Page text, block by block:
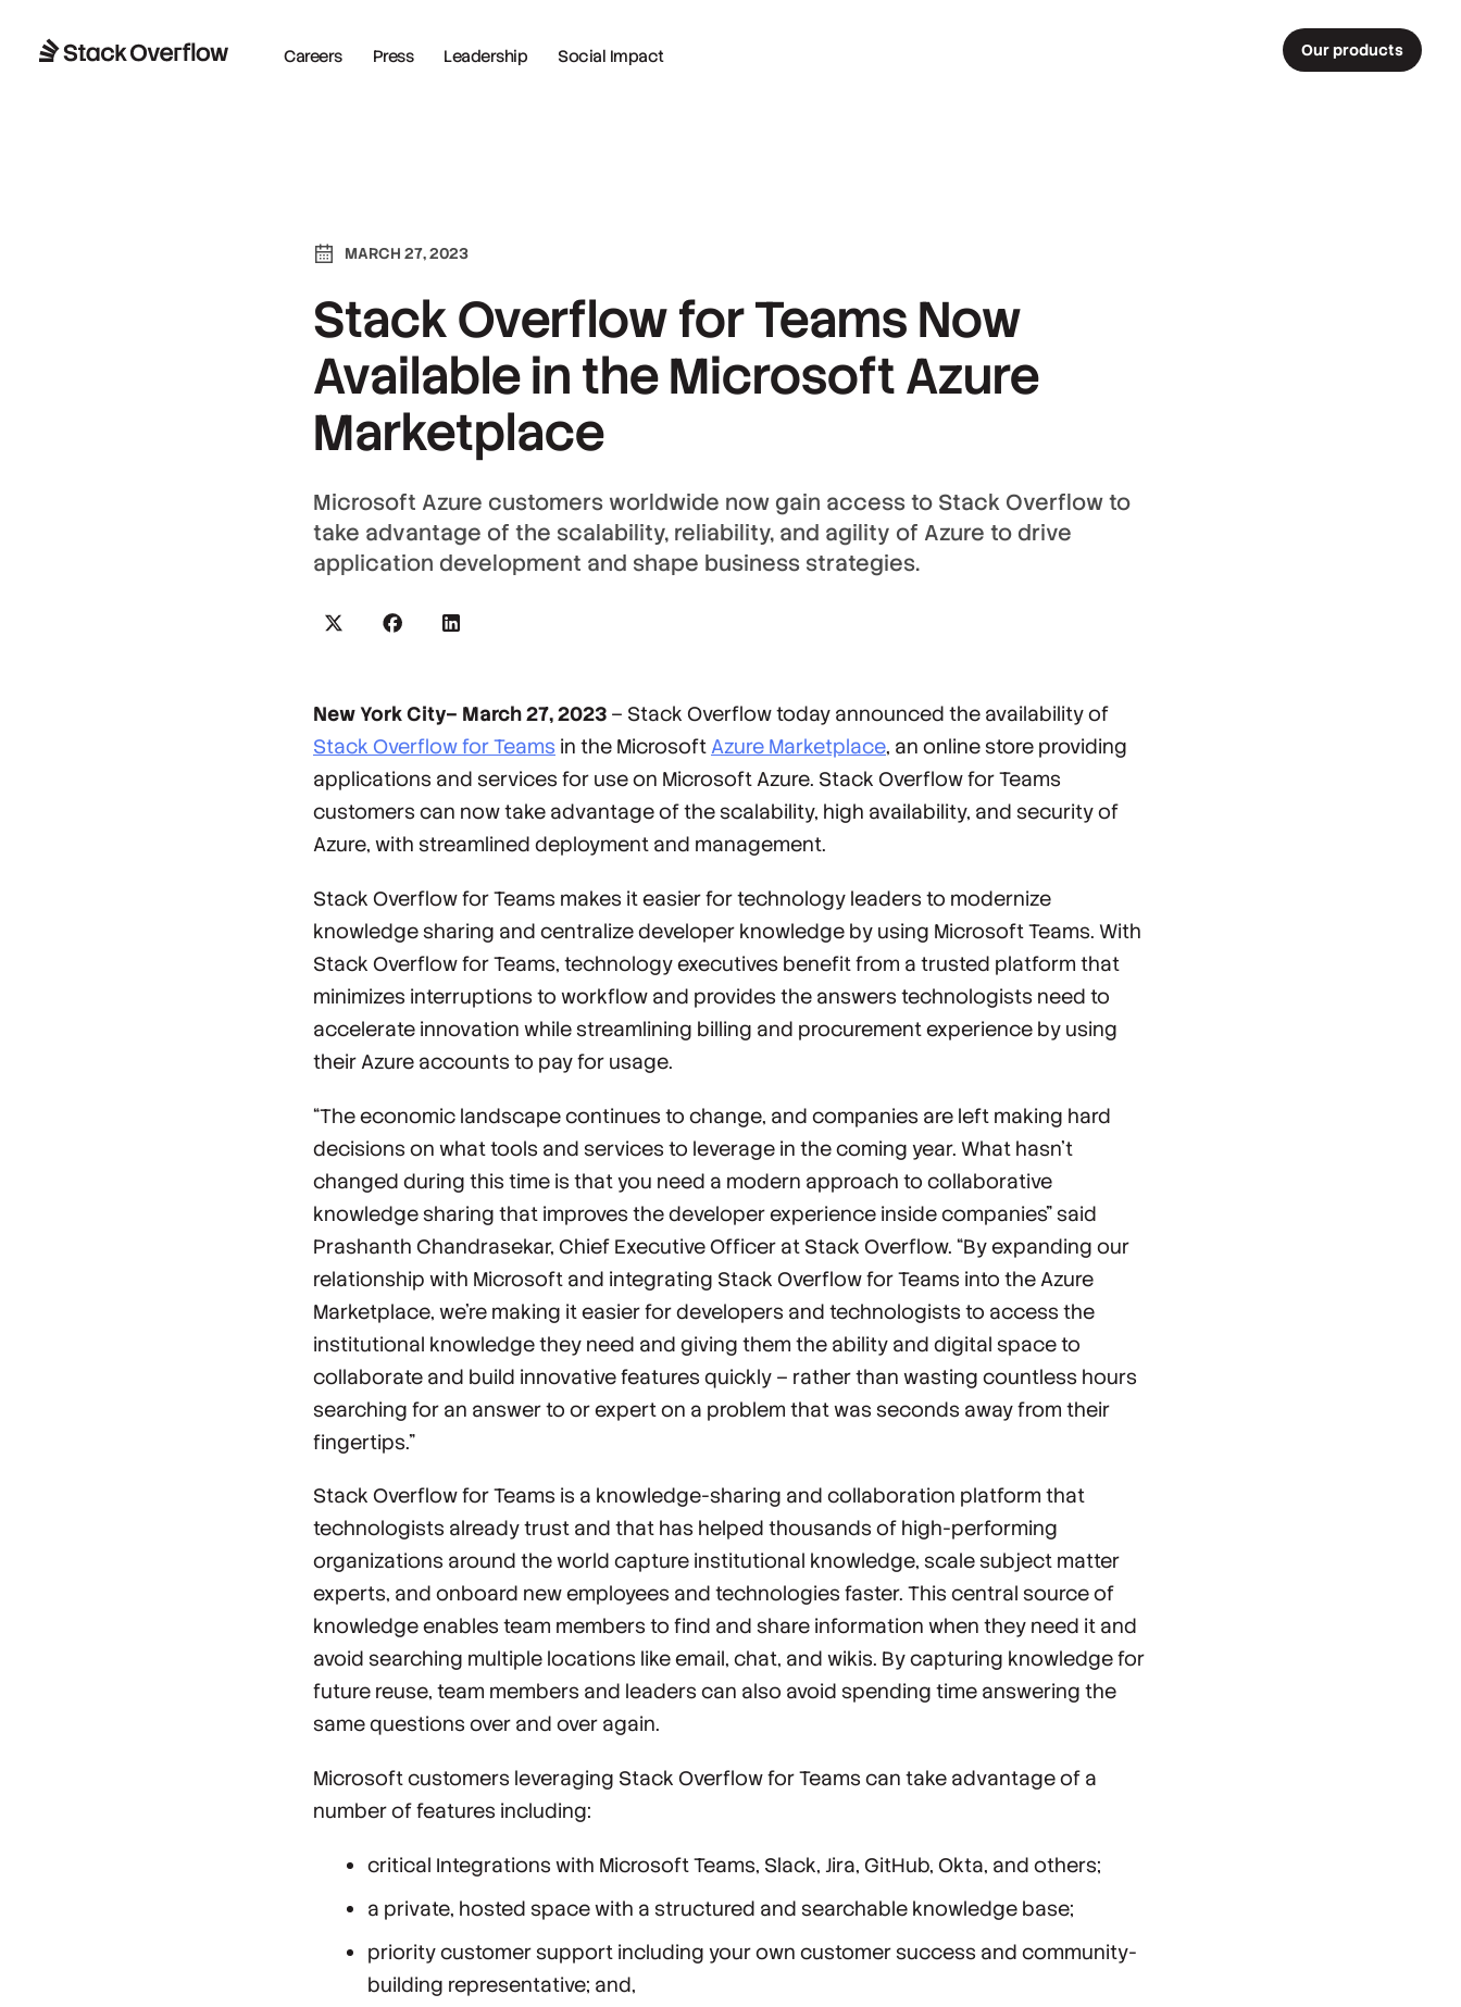
Careers Press Leadership Social Impact Our products
MARCH 27, 2023
Stack Overflow for Teams Now
Available in the Microsoft Azure
Marketplace
Microsoft Azure customers worldwide now gain access to Stack Overflow to
take advantage of the scalability, reliability, and agility of Azure to drive
application development and shape business strategies.
New York City– March 27, 2023 – Stack Overflow today announced the availability of
Stack Overflow for Teams in the Microsoft Azure Marketplace, an online store providing
applications and services for use on Microsoft Azure. Stack Overflow for Teams
customers can now take advantage of the scalability, high availability, and security of
Azure, with streamlined deployment and management.
Stack Overflow for Teams makes it easier for technology leaders to modernize
knowledge sharing and centralize developer knowledge by using Microsoft Teams. With
Stack Overflow for Teams, technology executives benefit from a trusted platform that
minimizes interruptions to workflow and provides the answers technologists need to
accelerate innovation while streamlining billing and procurement experience by using
their Azure accounts to pay for usage.
“The economic landscape continues to change, and companies are left making hard
decisions on what tools and services to leverage in the coming year. What hasn’t
changed during this time is that you need a modern approach to collaborative
knowledge sharing that improves the developer experience inside companies" said
Prashanth Chandrasekar, Chief Executive Officer at Stack Overflow. “By expanding our
relationship with Microsoft and integrating Stack Overflow for Teams into the Azure
Marketplace, we’re making it easier for developers and technologists to access the
institutional knowledge they need and giving them the ability and digital space to
collaborate and build innovative features quickly – rather than wasting countless hours
searching for an answer to or expert on a problem that was seconds away from their
fingertips.”
Stack Overflow for Teams is a knowledge-sharing and collaboration platform that
technologists already trust and that has helped thousands of high-performing
organizations around the world capture institutional knowledge, scale subject matter
experts, and onboard new employees and technologies faster. This central source of
knowledge enables team members to find and share information when they need it and
avoid searching multiple locations like email, chat, and wikis. By capturing knowledge for
future reuse, team members and leaders can also avoid spending time answering the
same questions over and over again.
Microsoft customers leveraging Stack Overflow for Teams can take advantage of a
number of features including:
critical Integrations with Microsoft Teams, Slack, Jira, GitHub, Okta, and others;
a private, hosted space with a structured and searchable knowledge base;
priority customer support including your own customer success and community-
building representative; and,